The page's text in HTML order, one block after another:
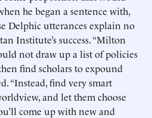
he began a sentence with,
Delphic utterances explain no
Institute’s success. “Milton
not draw up a list of policies
find scholars to expound
“Instead, find very smart
and let them choose
come up with new and